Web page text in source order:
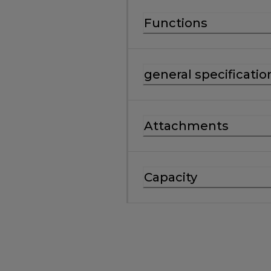
Functions
general
Attachments
Capacity